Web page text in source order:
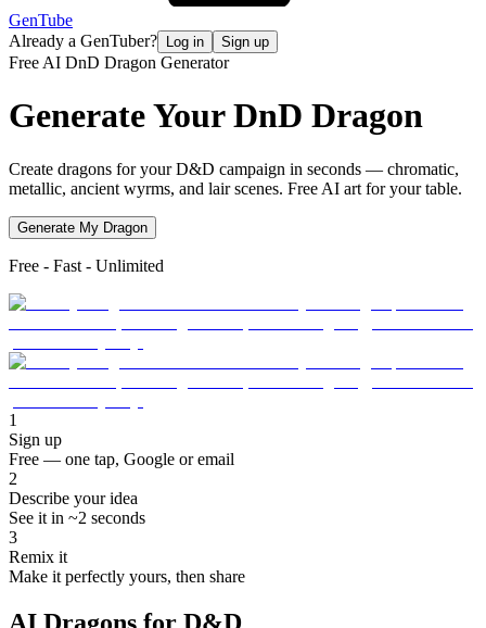
GenTube
Already a GenTuber?
Log in Sign up
Free AI DnD Dragon Generator
Generate Your DnD Dragon
Create dragons for your D&D campaign in seconds — chromatic,
metallic, ancient wyrms, and lair scenes. Free AI art for your table.
Generate My Dragon
Free - Fast - Unlimited
1
Sign up
Free — one tap, Google or email
2
Describe your idea
See it in ~2 seconds
3
Remix it
Make it perfectly yours, then share
AI Dragons for D&D